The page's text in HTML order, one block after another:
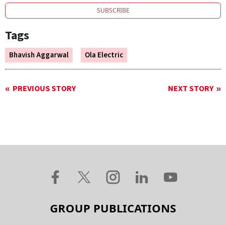
SUBSCRIBE
Tags
Bhavish Aggarwal Ola Electric
PREVIOUS STORY NEXT STORY
GROUP PUBLICATIONS